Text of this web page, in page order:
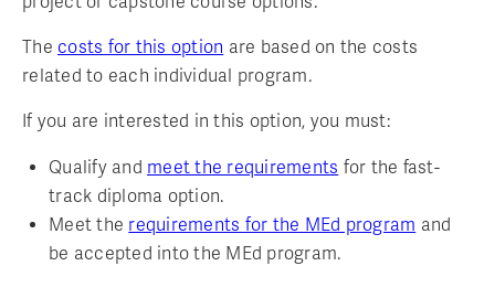
The costs for this option are based on the costs
related to each individual program.
If you are interested in this option, you must:
Qualify and meet the requirements for the fast-
track diploma option.
Meet the requirements for the MEd program and
be accepted into the MEd program.